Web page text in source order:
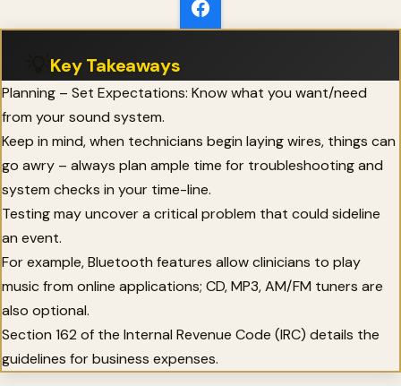
Key Takeaways
Planning – Set Expectations: Know what you want/need
from your sound system.
Keep in mind, when technicians begin laying wires, things can
go awry – always plan ample time for troubleshooting and
system checks in your time-line.
Testing may uncover a critical problem that could sideline
an event.
For example, Bluetooth features allow clinicians to play
music from online applications; CD, MP3, AM/FM tuners are
also optional.
Section 162 of the Internal Revenue Code (IRC) details the
guidelines for business expenses.